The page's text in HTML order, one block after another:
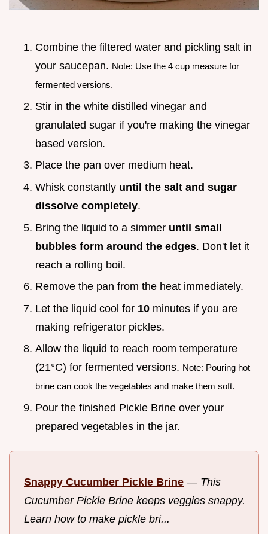
Combine the filtered water and pickling salt in
your saucepan. Note: Use the 4 cup measure for
fermented versions.
Stir in the white distilled vinegar and
granulated sugar if you're making the vinegar
based version.
Place the pan over medium heat.
Whisk constantly until the salt and sugar
dissolve completely.
Bring the liquid to a simmer until small
bubbles form around the edges. Don't let it
reach a rolling boil.
Remove the pan from the heat immediately.
Let the liquid cool for 10 minutes if you are
making refrigerator pickles.
Allow the liquid to reach room temperature
(21°C) for fermented versions. Note: Pouring hot
brine can cook the vegetables and make them soft.
Pour the finished Pickle Brine over your
prepared vegetables in the jar.
Snappy Cucumber Pickle Brine — This
Cucumber Pickle Brine keeps veggies snappy.
Learn how to make pickle bri...